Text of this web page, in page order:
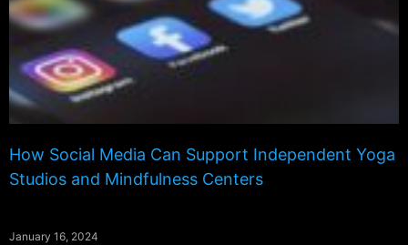
How Social Media Can Support Independent Yoga
Studios and Mindfulness Centers
January 16, 2024